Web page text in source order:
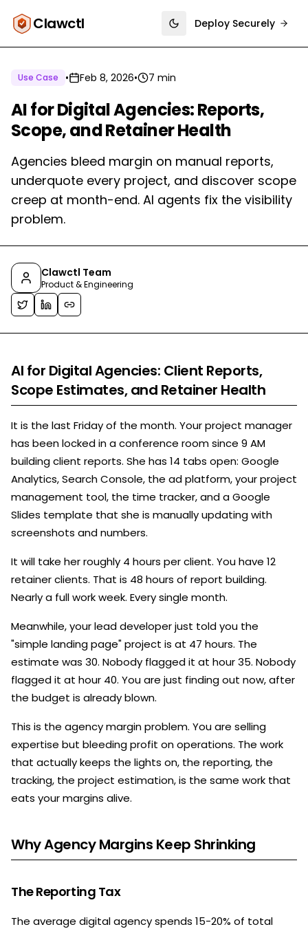
Clawctl Toggle theme
Deploy Securely
Use Case • Feb 8, 2026• 7 min
AI for Digital Agencies: Reports,
Scope, and Retainer Health
Agencies bleed margin on manual reports,
underquote every project, and discover scope
creep at month-end. AI agents fix the visibility
problem.
Clawctl Team
Product & Engineering
AI for Digital Agencies: Client Reports,
Scope Estimates, and Retainer Health
It is the last Friday of the month. Your project manager
has been locked in a conference room since 9 AM
building client reports. She has 14 tabs open: Google
Analytics, Search Console, the ad platform, your project
management tool, the time tracker, and a Google
Slides template that she is manually updating with
screenshots and numbers.
It will take her roughly 4 hours per client. You have 12
retainer clients. That is 48 hours of report building.
Nearly a full work week. Every single month.
Meanwhile, your lead developer just told you the
"simple landing page" project is at 47 hours. The
estimate was 30. Nobody flagged it at hour 35. Nobody
flagged it at hour 40. You are just finding out now, after
the budget is already blown.
This is the agency margin problem. You are selling
expertise but bleeding profit on operations. The work
that actually keeps the lights on, the reporting, the
tracking, the project estimation, is the same work that
eats your margins alive.
Why Agency Margins Keep Shrinking
The Reporting Tax
The average digital agency spends 15-20% of total